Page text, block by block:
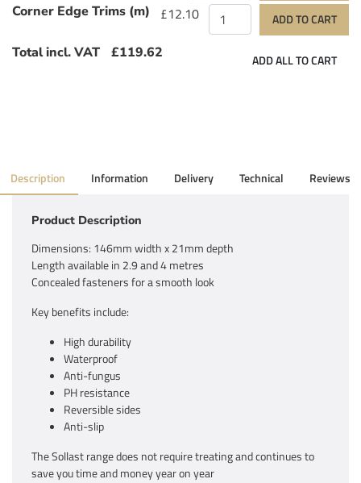
Corner Edge Trims (m)
£12.10
ADD TO CART
Total incl. VAT
£119.62 ADD ALL TO CART
Description Information Delivery Technical Reviews
Product Description
Dimensions: 146mm width x 21mm depth
Length available in 2.9 and 4 metres
Concealed fasteners for a smooth look
Key benefits include:
High durability
Waterproof
Anti-fungus
PH resistance
Reversible sides
Anti-slip
The Sollast range does not require treating and continues to
save you time and money year on year